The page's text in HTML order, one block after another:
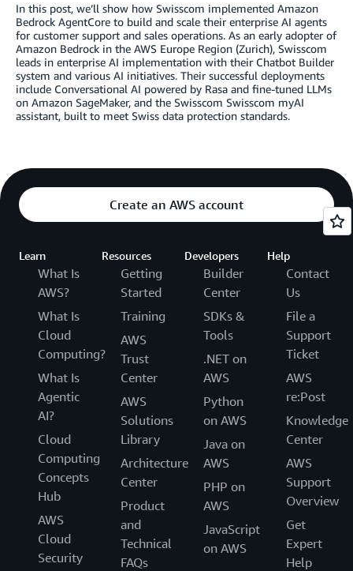
In this post, we’ll show how Swisscom implemented Amazon
Bedrock AgentCore to build and scale their enterprise AI agents
for customer support and sales operations. As an early adopter of
Amazon Bedrock in the AWS Europe Region (Zurich), Swisscom
leads in enterprise AI implementation with their Chatbot Builder
system and various AI initiatives. Their successful deployments
include Conversational AI powered by Rasa and fine-tuned LLMs
on Amazon SageMaker, and the Swisscom Swisscom myAI
assistant, built to meet Swiss data protection standards.
Create an AWS account
Learn
What Is
AWS?
What Is
Cloud
Computing?
What Is
Agentic
AI?
Cloud
Computing
Concepts
Hub
AWS
Cloud
Security
Resources
Getting
Started
Training
AWS
Trust
Center
AWS
Solutions
Library
Architecture
Center
Product
and
Technical
FAQs
Developers
Builder
Center
SDKs &
Tools
.NET on
AWS
Python
on AWS
Java on
AWS
PHP on
AWS
JavaScript
on AWS
Help
Contact
Us
File a
Support
Ticket
AWS
re:Post
Knowledge
Center
AWS
Support
Overview
Get
Expert
Help